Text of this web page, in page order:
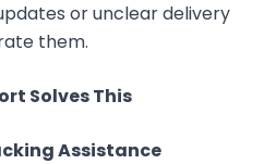
or unclear delivery
them.
Solves This
Assistance